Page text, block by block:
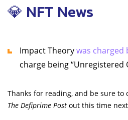
💎 NFT News
Impact Theorywas charged
charge being “Unregistered
Thanks for reading, and be sure to
The Defiprime Post out this time